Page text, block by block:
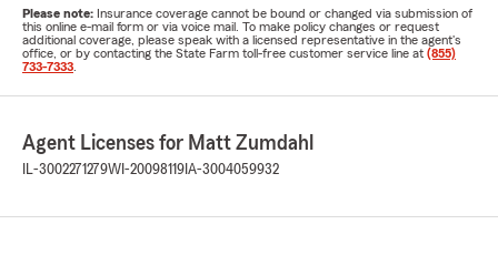
Please note: Insurance coverage cannot be bound or changed via submission of
this online e-mail form or via voice mail. To make policy changes or request
additional coverage, please speak with a licensed representative in the agent's
office, or by contacting the State Farm toll-free customer service line at (855)
733-7333
Agent Licenses for Matt Zumdahl
IL-3002271279WI-20098119 IA-3004059932